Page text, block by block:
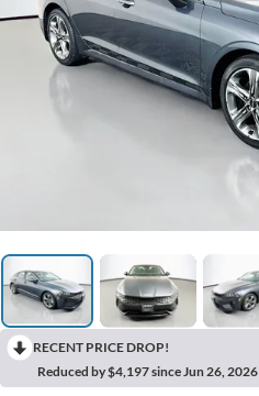
RECENT PRICE DROP!
Reduced by $4,197 since Jun 26, 2026